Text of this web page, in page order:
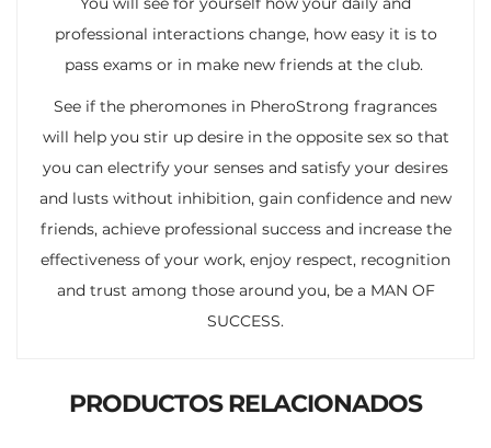
professional interactions change, how easy it is to
pass exams or in make new friends at the club.
See if the pheromones in PheroStrong fragrances
will help you stir up desire in the opposite sex so that
you can electrify your senses and satisfy your desires
and lusts without inhibition, gain confidence and new
friends, achieve professional success and increase the
effectiveness of your work, enjoy respect, recognition
and trust among those around you, be a MAN OF
SUCCESS.
PRODUCTOS RELACIONADOS